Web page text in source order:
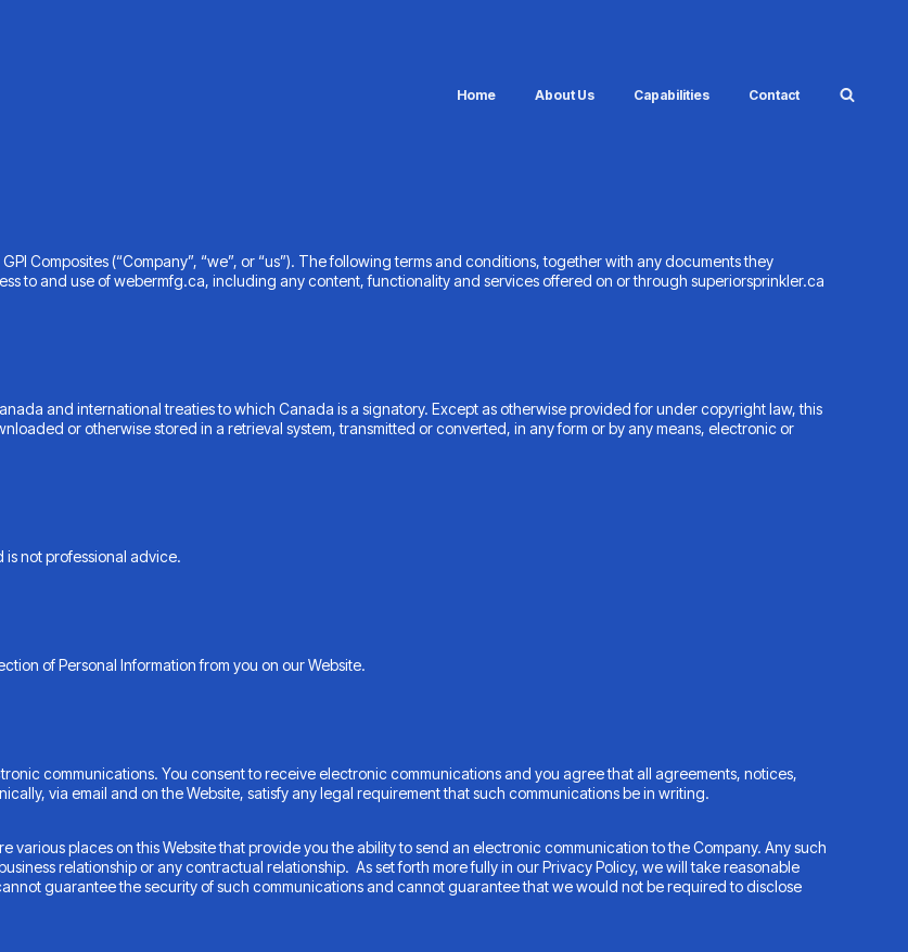
Home About Us Capabilities Contact
Composites (“Company”, “we”, or “us”). The following terms and conditions, together with any documents they
to and use of webermfg.ca, including any content, functionality and services offered on or through superiorsprinkler.ca
and international treaties to which Canada is a signatory. Except as otherwise provided for under copyright law, this
or otherwise stored in a retrieval system, transmitted or converted, in any form or by any means, electronic or
is not professional advice.
of Personal Information from you on our Website.
communications. You consent to receive electronic communications and you agree that all agreements, notices,
via email and on the Website, satisfy any legal requirement that such communications be in writing.
places on this Website that provide you the ability to send an electronic communication to the Company. Any such
relationship or any contractual relationship. As set forth more fully in our Privacy Policy, we will take reasonable
guarantee the security of such communications and cannot guarantee that we would not be required to disclose